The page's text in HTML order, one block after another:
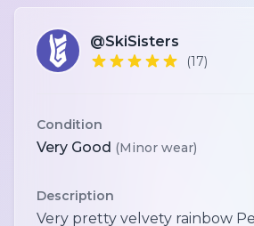
@SkiSisters
(17)
Condition
Very Good (Minor wear)
Description
Very pretty velvety rainbow